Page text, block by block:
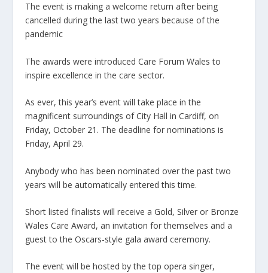
The event is making a welcome return after being
cancelled during the last two years because of the
pandemic
The awards were introduced Care Forum Wales to
inspire excellence in the care sector.
As ever, this year’s event will take place in the
magnificent surroundings of City Hall in Cardiff, on
Friday, October 21. The deadline for nominations is
Friday, April 29.
Anybody who has been nominated over the past two
years will be automatically entered this time.
Short listed finalists will receive a Gold, Silver or Bronze
Wales Care Award, an invitation for themselves and a
guest to the Oscars-style gala award ceremony.
The event will be hosted by the top opera singer,